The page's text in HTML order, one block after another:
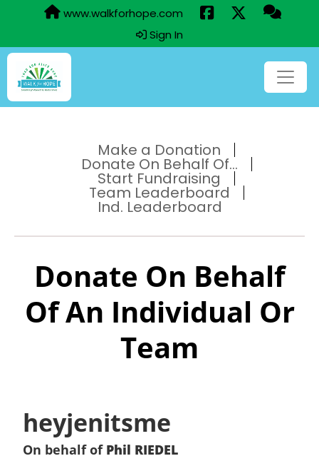
www.walkforhope.com
Sign In
Make a Donation
Donate On Behalf Of...
Start Fundraising
Team Leaderboard
Ind. Leaderboard
Donate On Behalf
Of An Individual Or
Team
heyjenitsme
On behalf of Phil RIEDEL